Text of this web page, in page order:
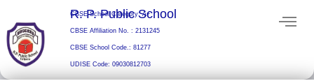
content
R. P. Public School
CBSE School Category: A+
CBSE Affiliation No. : 2131245
CBSE School Code.: 81277
UDISE Code: 09030812703